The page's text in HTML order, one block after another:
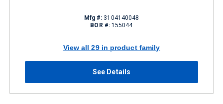
Mfg #: 3104140048
BOR #: 155044
View all 29 in product family
See Details